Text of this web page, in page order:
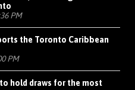
PM
the Toronto Caribbean
PM
hold draws for the most